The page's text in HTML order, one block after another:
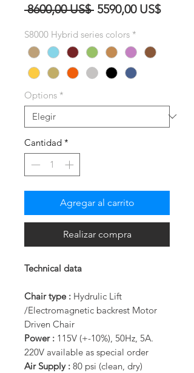
8600,00 US$ Precio
5590,00 US$Precio
S8000 Hybrid series colors *
Options *
Cantidad *
Agregar al carrito
Realizar compra
Technical data
Chair type : Hydrulic Lift
/Electromagnetic backrest Motor
Driven Chair
Power : 115V (+-10%), 50Hz, 5A.
220V available as special order
Air Supply : 80 psi (clean, dry)